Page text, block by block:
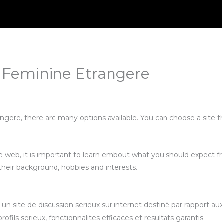
Etrangere
there are many options available. You can choose a site
web, it is important to learn embout what you should expect
background, hobbies and interests.
site de discussion serieux sur internet destiné par rapport
serieux, fonctionnalites efficaces et resultats garantis.